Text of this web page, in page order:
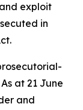
exploit
in
at 21 June
and